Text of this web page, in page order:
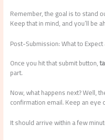
Remember, the goal is to stand
Keep that in mind, and you’ll be
Post-Submission: What to
Once you hit that submit button,
part.
Now, what happens next? Well,
confirmation email. Keep an eye
It should arrive within a few